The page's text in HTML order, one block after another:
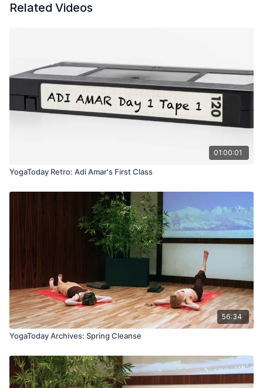
Related Videos
01:00:01
YogaToday Retro: Adi Amar's First Class
56:34
YogaToday Archives: Spring Cleanse